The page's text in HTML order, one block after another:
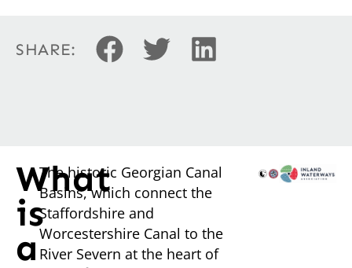
SHARE:
What
is
a
The historic Georgian Canal
Basins, which connect the
Staffordshire and
Worcestershire Canal to the
River Severn at the heart of